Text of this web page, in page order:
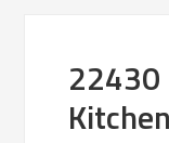
22430